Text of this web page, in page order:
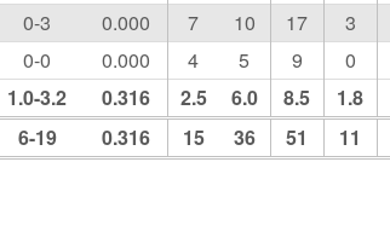
0-3 0.000 7 10 17 3
0-0 0.000 4 5 9 0
1.0-3.2 0.316 2.5 6.0 8.5 1.8
6-19 0.316 15 36 51 11